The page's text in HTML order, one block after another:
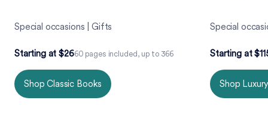
Special occasions | Gifts
Starting at $2660 pages included, up to 366
Shop Classic Books
Special
Starting at
Shop